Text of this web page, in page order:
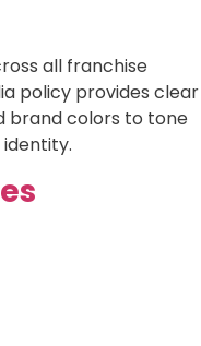
all franchise
policy provides clear
brand colors to tone